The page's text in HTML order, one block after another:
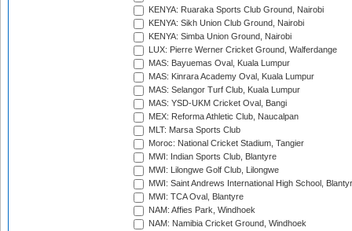
KENYA: Ruaraka Sports Club Ground, Nairobi
KENYA: Sikh Union Club Ground, Nairobi
KENYA: Simba Union Ground, Nairobi
LUX: Pierre Werner Cricket Ground, Walferdange
MAS: Bayuemas Oval, Kuala Lumpur
MAS: Kinrara Academy Oval, Kuala Lumpur
MAS: Selangor Turf Club, Kuala Lumpur
MAS: YSD-UKM Cricket Oval, Bangi
MEX: Reforma Athletic Club, Naucalpan
MLT: Marsa Sports Club
Moroc: National Cricket Stadium, Tangier
MWI: Indian Sports Club, Blantyre
MWI: Lilongwe Golf Club, Lilongwe
MWI: Saint Andrews International High School,
MWI: TCA Oval, Blantyre
NAM: Affies Park, Windhoek
NAM: Namibia Cricket Ground, Windhoek